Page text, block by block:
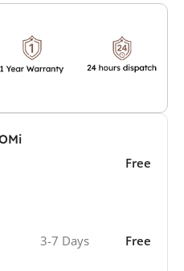
Free
3-7 Days Free